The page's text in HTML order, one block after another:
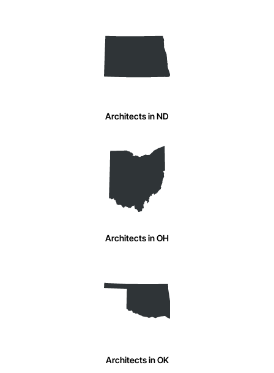
Architects in ND
Architects in OH
Architects in OK